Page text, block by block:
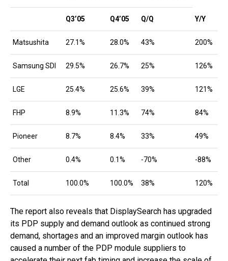
Q3’05 Q4’05 Q/Q Y/Y
Matsushita 27.1% 28.0% 43% 200%
Samsung SDI 29.5% 26.7% 25% 126%
LGE 25.4% 25.6% 39% 121%
FHP 8.9% 11.3% 74% 84%
Pioneer 8.7% 8.4% 33% 49%
Other 0.4% 0.1% -70% -88%
Total 100.0% 100.0% 38% 120%
The report also reveals that DisplaySearch has upgraded
its PDP supply and demand outlook as continued strong
demand, shortages and an improved margin outlook has
caused a number of the PDP module suppliers to